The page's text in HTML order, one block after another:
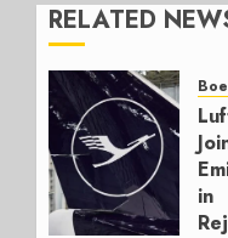
RELATED
in